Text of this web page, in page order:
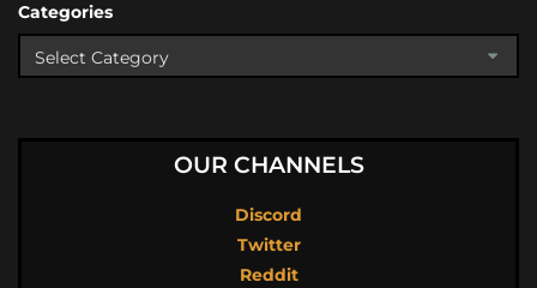
Categories
OUR CHANNELS
Discord
Twitter
Reddit